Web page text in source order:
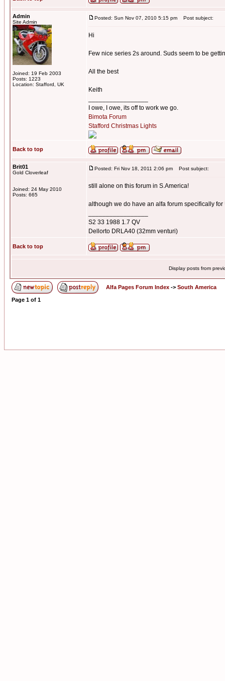
Admin
Site Admin
Joined: 19 Feb 2003
Posts: 1223
Location: Stafford, UK
Posted: Sun Nov 07, 2010 5:15 pm Post subject:
Hi
Few nice series 2s around. Suds seem to be
All the best
Keith
I owe, I owe, its off to work we go.
Bimota Forum
Stafford Christmas Lights
Back to top
Brit01
Gold Cloverleaf
Joined: 24 May 2010
Posts: 665
Posted: Fri Nov 18, 2011 2:06 pm Post subject:
still alone on this forum in S.America!
although we do have an alfa forum specifically
S2 33 1988 1.7 QV
Dellorto DRLA40 (32mm venturi)
Back to top
Display posts from
Alfa Pages Forum Index -> South America
Page 1 of 1